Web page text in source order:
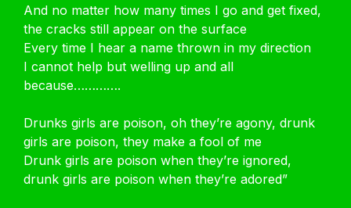
And no matter how many times I go and get fixed,
the cracks still appear on the surface
Every time I hear a name thrown in my direction
I cannot help but welling up and all
because………….
Drunks girls are poison, oh they’re agony, drunk
girls are poison, they make a fool of me
Drunk girls are poison when they’re ignored,
drunk girls are poison when they’re adored”